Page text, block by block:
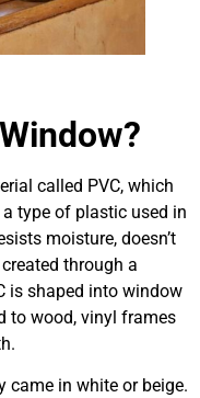
called PVC, which
type of plastic used in
moisture, doesn’t
through a
is shaped into window
to wood, vinyl frames
came in white or beige.